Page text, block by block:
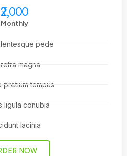
₹2,000
Monthly
pede
magna
pretium tempus
ligula conubia
lacinia
NOW